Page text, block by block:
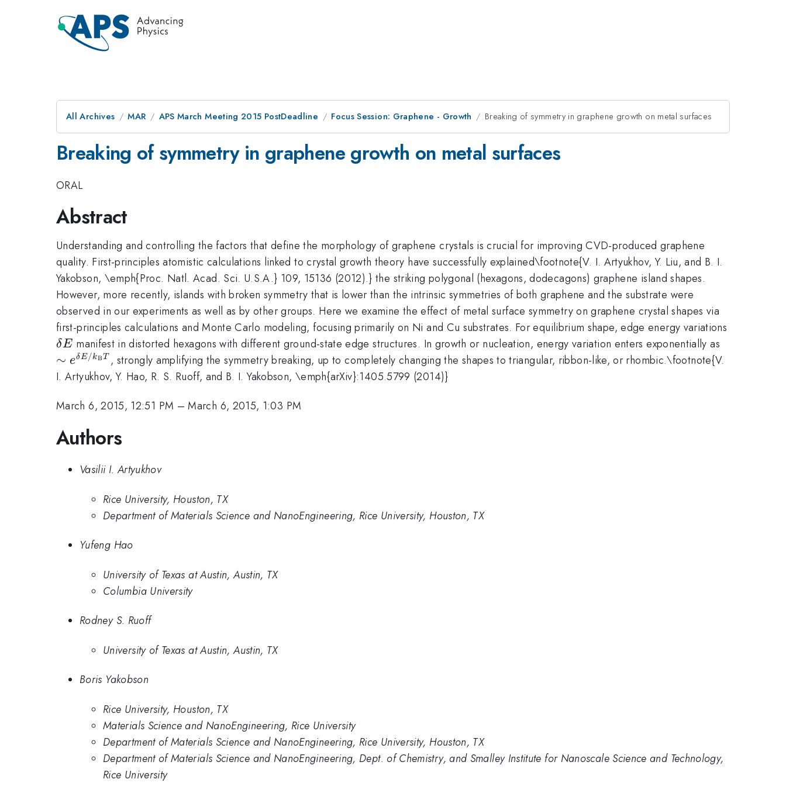
All Archives MAR APS March Meeting 2015 PostDeadline Focus Session: Graphene - Growth Breaking of symmetry in graphene growth on metal surfaces
Breaking of symmetry in graphene growth on metal surfaces
ORAL
Abstract
Understanding and controlling the factors that define the morphology of graphene crystals is crucial for improving CVD-produced graphene
quality. First-principles atomistic calculations linked to crystal growth theory have successfully explained\footnote{V. I. Artyukhov, Y. Liu, and B. I.
Yakobson, \emph{Proc. Natl. Acad. Sci. U.S.A.} 109, 15136 (2012).} the striking polygonal (hexagons, dodecagons) graphene island shapes.
However, more recently, islands with broken symmetry that is lower than the intrinsic symmetries of both graphene and the substrate were
observed in our experiments as well as by other groups. Here we examine the effect of metal surface symmetry on graphene crystal shapes via
first-principles calculations and Monte Carlo modeling, focusing primarily on Ni and Cu substrates. For equilibrium shape, edge energy variations
\delta
E
δE manifest in distorted hexagons with different ground-state edge structures. In growth or nucleation, energy variation enters exponentially as
E/
∼ eδ E/kBT , strongly amplifying the symmetry breaking, up to completely changing the shapes to triangular, ribbon-like, or rhombic.\footnote{V.
I. Artyukhov, Y. Hao, R. S. Ruoff, and B. I. Yakobson, \emph{arXiv}:1405.5799 (2014)}
March 6, 2015, 12:51 PM –March 6, 2015, 1:03 PM
Authors
Vasilii I. Artyukhov
Rice University, Houston, TX
Department of Materials Science and NanoEngineering, Rice University, Houston, TX
Yufeng Hao
University of Texas at Austin, Austin, TX
Columbia University
Rodney S. Ruoff
University of Texas at Austin, Austin, TX
Boris Yakobson
Rice University, Houston, TX
Materials Science and NanoEngineering, Rice University
Department of Materials Science and NanoEngineering, Rice University, Houston, TX
Department of Materials Science and NanoEngineering, Dept. of Chemistry, and Smalley Institute for Nanoscale Science and Technology,
Rice University